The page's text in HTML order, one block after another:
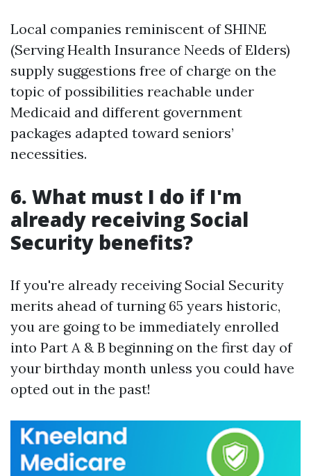
Local companies reminiscent of SHINE
(Serving Health Insurance Needs of Elders)
supply suggestions free of charge on the
topic of possibilities reachable under
Medicaid and different government
packages adapted toward seniors’
necessities.
6. What must I do if I'm
already receiving Social
Security benefits?
If you're already receiving Social Security
merits ahead of turning 65 years historic,
you are going to be immediately enrolled
into Part A & B beginning on the first day of
your birthday month unless you could have
opted out in the past!